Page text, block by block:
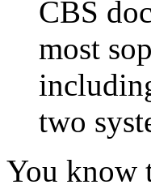
CBS
most
two
You know